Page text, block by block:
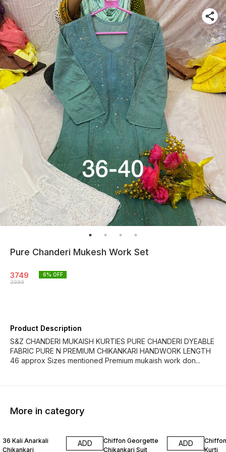
Pure Chanderi Mukesh Work Set
3749
3999
6% OFF
Product Description
S&Z CHANDERI MUKAISH KURTIES PURE CHANDERI DYEABLE
FABRIC PURE N PREMIUM CHIKANKARI HANDWORK LENGTH
46 approx Sizes mentioned Premium mukaish work don...
More in category
36 Kali Anarkali
Chikankari
ADD
Chiffon Georgette
Chikankari Suit
ADD
Kurti